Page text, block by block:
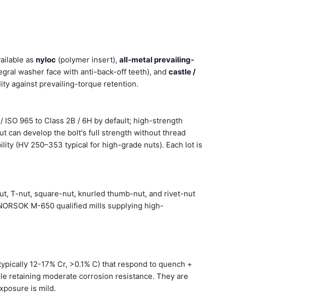
as nyloc (polymer insert), all-metal prevailing-
washer face with anti-back-off teeth), and castle /
against prevailing-torque retention.
ISO 965 to Class 2B / 6H by default; high-strength
can develop the bolt's full strength without thread
(HV 250–353 typical for high-grade nuts). Each lot is
T-nut, square-nut, knurled thumb-nut, and rivet-nut
M-650 qualified mills supplying high-
12-17% Cr, >0.1% C) that respond to quench +
retaining moderate corrosion resistance. They are
is mild.